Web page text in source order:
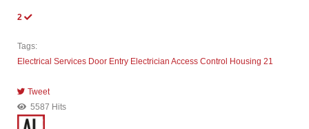
2
Tags:
Electrical Services Door Entry Electrician Access Control Housing 21
Tweet
pinterest
5587 Hits